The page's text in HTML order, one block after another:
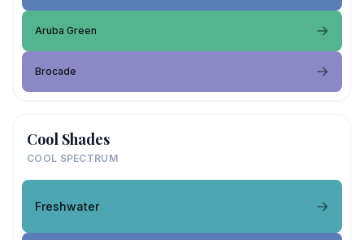
Aruba Green
Brocade
Cool Shades
COOL SPECTRUM
Freshwater